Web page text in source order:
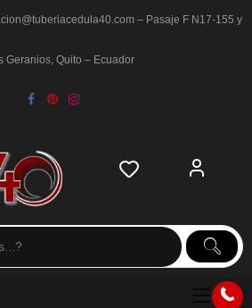
– Pasaje F N17-155 y
Geranios, Quito – Ecuador